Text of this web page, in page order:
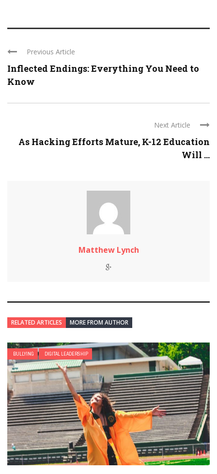
Previous Article
Inflected Endings: Everything You Need to
Know
Next Article
As Hacking Efforts Mature, K-12 Education
Will ...
Matthew Lynch
RELATED ARTICLES MORE FROM AUTHOR
BULLYING DIGITAL LEADERSHIP